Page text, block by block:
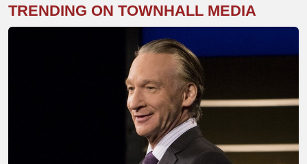
TRENDING ON TOWNHALL MEDIA